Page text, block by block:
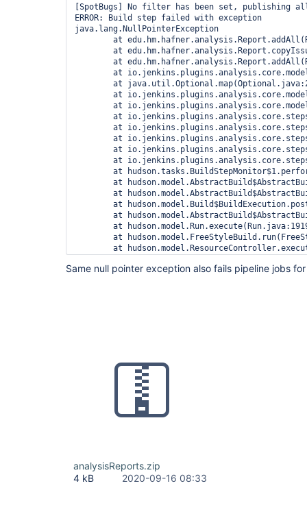
[SpotBugs] No filter has been set, publishing
ERROR: Build step failed with exception
java.lang.NullPointerException
Same null pointer exception also fails pipeline jobs
analysisReports.zip
4 kB
2020-09-16 08:33